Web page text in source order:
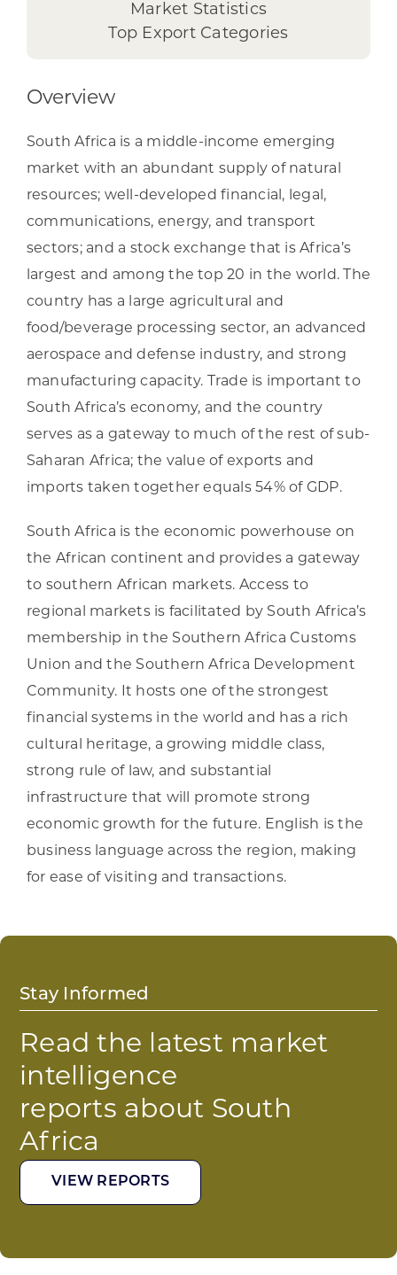
Market Statistics
Top Export Categories
Overview
South Africa is a middle-income emerging
market with an abundant supply of natural
resources; well-developed financial, legal,
communications, energy, and transport
sectors; and a stock exchange that is Africa’s
largest and among the top 20 in the world. The
country has a large agricultural and
food/beverage processing sector, an advanced
aerospace and defense industry, and strong
manufacturing capacity. Trade is important to
South Africa’s economy, and the country
serves as a gateway to much of the rest of sub-
Saharan Africa; the value of exports and
imports taken together equals 54% of GDP.
South Africa is the economic powerhouse on
the African continent and provides a gateway
to southern African markets. Access to
regional markets is facilitated by South Africa’s
membership in the Southern Africa Customs
Union and the Southern Africa Development
Community. It hosts one of the strongest
financial systems in the world and has a rich
cultural heritage, a growing middle class,
strong rule of law, and substantial
infrastructure that will promote strong
economic growth for the future. English is the
business language across the region, making
for ease of visiting and transactions.
Stay Informed
Read the latest market
intelligence
reports about South
Africa
VIEW REPORTS